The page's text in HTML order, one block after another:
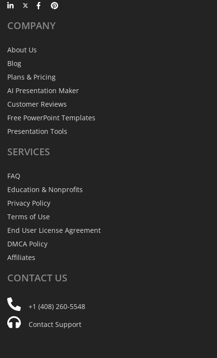
COMPANY
About Us
Blog
Plans & Pricing
AI Presentation Maker
Customer Reviews
Free PowerPoint Templates
Presentation Tools
SERVICES
FAQ
Education & Nonprofits
Privacy Policy
Terms of Use
End User License Agreement
DMCA Policy
Affiliates
CONTACT US
+1 (408) 260-5548
Contact Support